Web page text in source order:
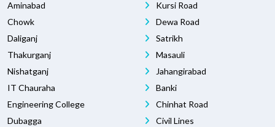
Aminabad
Chowk
Daliganj
Thakurganj
Nishatganj
IT Chauraha
Engineering College
Dubagga
Kursi Road
Dewa Road
Satrikh
Masauli
Jahangirabad
Banki
Chinhat Road
Civil Lines